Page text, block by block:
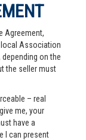
Agreement,
Association
on the
the seller must
– real
me, your
have a
I can present